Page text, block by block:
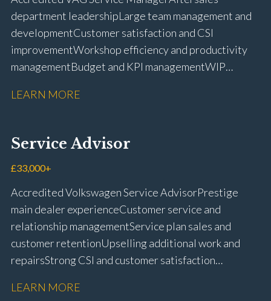
licence
department leadership Large team management and
development Customer satisfaction and CSI
improvement Workshop efficiency and productivity
management Budget and KPI management WIP
compliance Manufacturer audits and compliance Staff
and diary management Complaint resolution and
customer retention Operational process
improvement Training and accreditation
LEARN MORE
Service Advisor
£33,000+
Accredited Volkswagen Service Advisor Prestige
main dealer experience Customer service and
relationship management Service plan sales and
customer retention Upselling additional work and
repairs Strong CSI and customer satisfaction
booking and diary management Invoice preparation
LEARN MORE